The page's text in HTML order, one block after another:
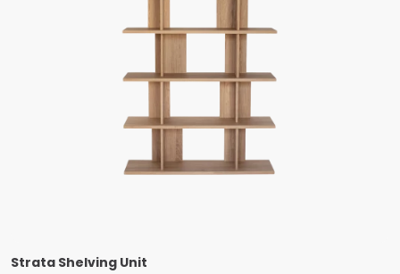
Strata Shelving Unit